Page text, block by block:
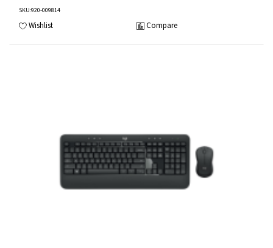
SKU:920-009814
Wishlist Compare